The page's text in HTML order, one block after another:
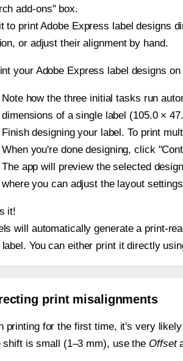
add-ons" box.
to print Adobe Express label designs
or adjust their alignment by hand.
your Adobe Express label designs
Note how the three initial tasks run
dimensions of a single label (105.0 ×
Finish designing your label. To print
When you're done designing, click
The app will preview the selected
where you can adjust the layout
it!
will automatically generate a print-
You can either print it directly
print misalignments
printing for the first time, it's very
shift is small (1–3 mm), use the Offset